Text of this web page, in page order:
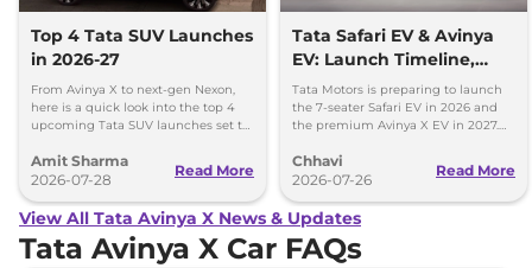
Top 4 Tata SUV Launches
in 2026-27
From Avinya X to next-gen Nexon,
here is a quick look into the top 4
upcoming Tata SUV launches set to
Amit Sharma
2026-07-28
Read More
Tata Safari EV & Avinya
EV: Launch Timeline,
Range, Battery & More
Tata Motors is preparing to launch
the 7-seater Safari EV in 2026 and
the premium Avinya X EV in 2027.
Chhavi
2026-07-26
Read More
View All Tata Avinya X News & Updates
Tata Avinya X Car FAQs